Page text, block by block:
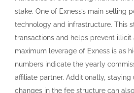
different account types, such as
zero and unlimited. Box 4301, Road
Minimum Deposit. If the matter is
clients can email the support team
official email. Here is how Exness
competitors for minimum deposit.
Exness fees during the London New